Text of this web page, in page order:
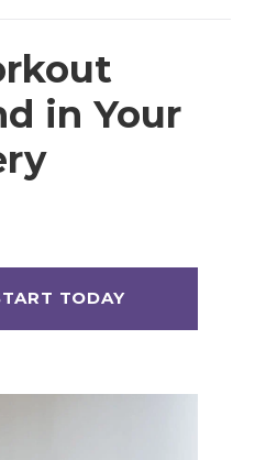
in Your